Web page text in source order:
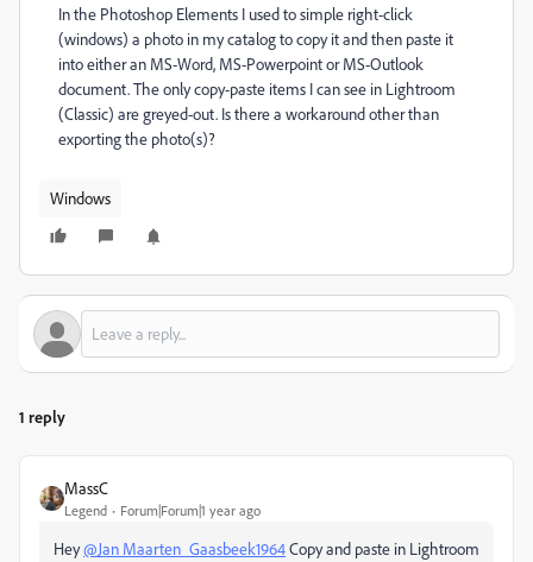
In the Photoshop Elements I used to simple right-click
(windows) a photo in my catalog to copy it and then paste it
into either an MS-Word, MS-Powerpoint or MS-Outlook
document. The only copy-paste items I can see in Lightroom
(Classic) are greyed-out. Is there a workaround other than
exporting the photo(s)?
Windows
1 reply
MassC
Legend Forum|Forum|1 year ago
Hey@Jan Maarten_Gaasbeek1964Copy and paste in Lightroom